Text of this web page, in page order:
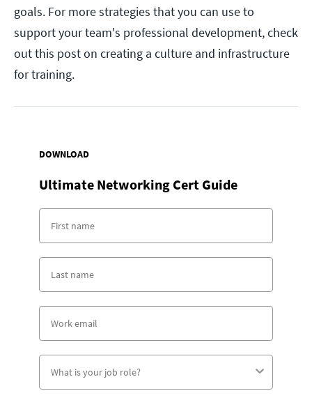
goals. For more strategies that you can use to
support your team's professional development, check
out this post on creating a culture and infrastructure
for training.
DOWNLOAD
Ultimate Networking Cert Guide